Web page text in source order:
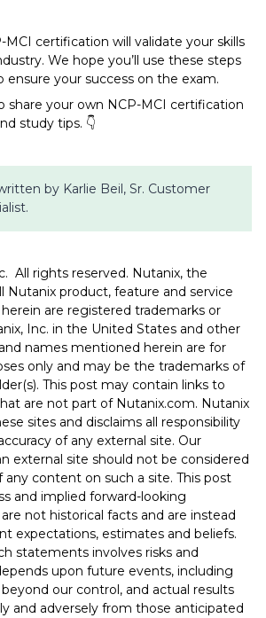
certification will validate your skills
We hope you’ll use these steps
ensure your success on the exam.
share your own NCP-MCI certification
study tips. 👇
by Karlie Beil, Sr. Customer
All rights reserved. Nutanix, the
Nutanix product, feature and service
are registered trademarks or
Inc. in the United States and other
names mentioned herein are for
only and may be the trademarks of
This post may contain links to
are not part of Nutanix.com. Nutanix
sites and disclaims all responsibility
of any external site. Our
external site should not be considered
content on such a site. This post
and implied forward-looking
not historical facts and are instead
expectations, estimates and beliefs.
statements involves risks and
upon future events, including
our control, and actual results
and adversely from those anticipated